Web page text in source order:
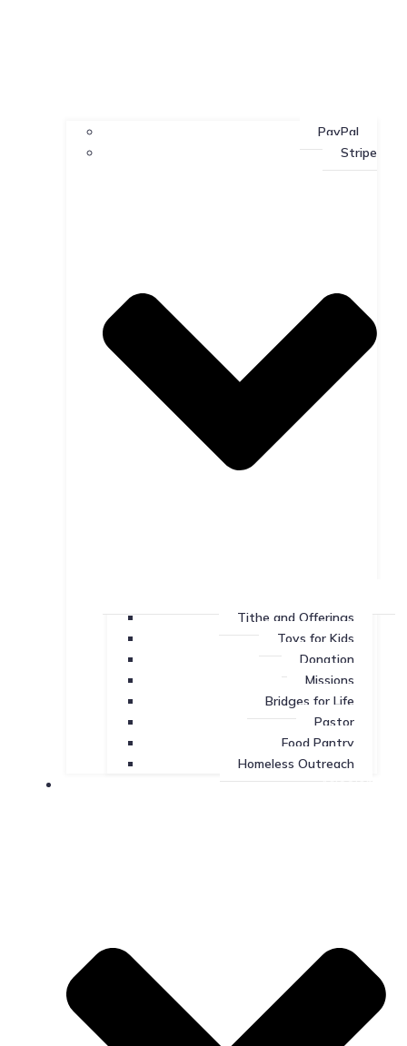
PayPal
Stripe
Tithe and Offerings
Toys for Kids
Donation
Missions
Bridges for Life
Pastor
Food Pantry
Homeless Outreach
Missions